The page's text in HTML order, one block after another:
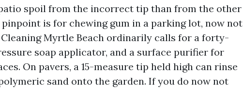
spoil from the incorrect tip than from the other
is for chewing gum in a parking lot, now not
Myrtle Beach ordinarily calls for a forty-
soap applicator, and a surface purifier for
On pavers, a 15-measure tip held high can rinse
sand onto the garden. If you do now not